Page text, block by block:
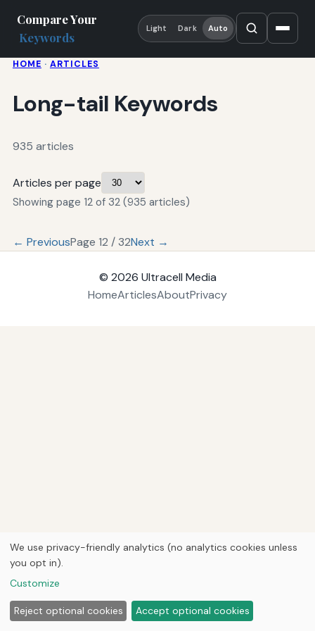
Compare Your
Keywords
Light Dark Auto
HOME · ARTICLES
Long-tail Keywords
935 articles
Articles per page
Showing page 12 of 32 (935 articles)
← PreviousPage 12 / 32Next →
© 2026 Ultracell Media
HomeArticlesAboutPrivacy
We use privacy-friendly analytics (no analytics cookies unless
you opt in).
Customize
Reject optional cookies Accept optional cookies